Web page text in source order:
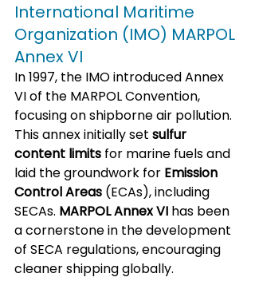
International Maritime
Organization (IMO) MARPOL
Annex VI
In 1997, the IMO introduced Annex
VI of the MARPOL Convention,
focusing on shipborne air pollution.
This annex initially set sulfur
content limits for marine fuels and
laid the groundwork for Emission
Control Areas (ECAs), including
SECAs. MARPOL Annex VI has been
a cornerstone in the development
of SECA regulations, encouraging
cleaner shipping globally.